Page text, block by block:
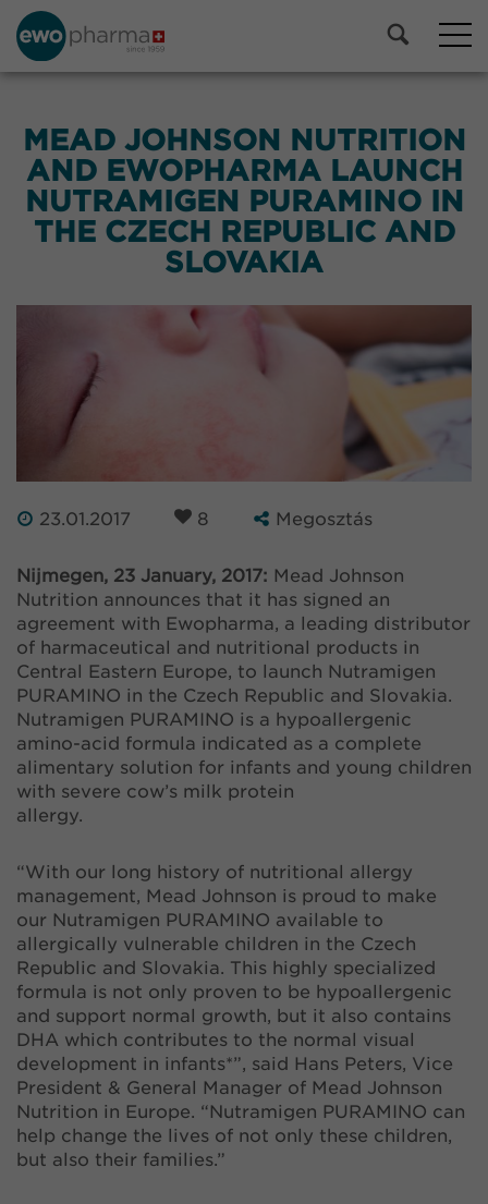
MEAD JOHNSON NUTRITION
AND EWOPHARMA LAUNCH
NUTRAMIGEN PURAMINO IN
THE CZECH REPUBLIC AND
SLOVAKIA
23.01.2017 8 Megosztás
Nijmegen, 23 January, 2017: Mead Johnson
Nutrition announces that it has signed an
agreement with Ewopharma, a leading distributor
of harmaceutical and nutritional products in
Central Eastern Europe, to launch Nutramigen
PURAMINO in the Czech Republic and Slovakia.
Nutramigen PURAMINO is a hypoallergenic
amino-acid formula indicated as a complete
alimentary solution for infants and young children
with severe cow’s milk protein
allergy.
“With our long history of nutritional allergy
management, Mead Johnson is proud to make
our Nutramigen PURAMINO available to
allergically vulnerable children in the Czech
Republic and Slovakia. This highly specialized
formula is not only proven to be hypoallergenic
and support normal growth, but it also contains
DHA which contributes to the normal visual
development in infants*”, said Hans Peters, Vice
President & General Manager of Mead Johnson
Nutrition in Europe. “Nutramigen PURAMINO can
help change the lives of not only these children,
but also their families.”